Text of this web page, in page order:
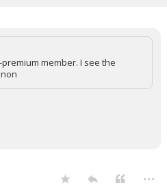
member. I see the
...